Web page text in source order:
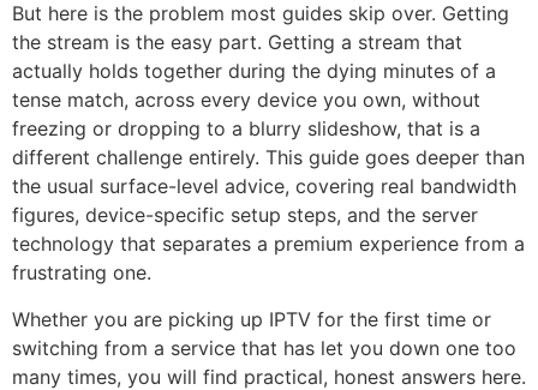
But here is the problem most guides skip over. Getting
the stream is the easy part. Getting a stream that
actually holds together during the dying minutes of a
tense match, across every device you own, without
freezing or dropping to a blurry slideshow, that is a
different challenge entirely. This guide goes deeper than
the usual surface-level advice, covering real bandwidth
figures, device-specific setup steps, and the server
technology that separates a premium experience from a
frustrating one.
Whether you are picking up IPTV for the first time or
switching from a service that has let you down one too
many times, you will find practical, honest answers here.